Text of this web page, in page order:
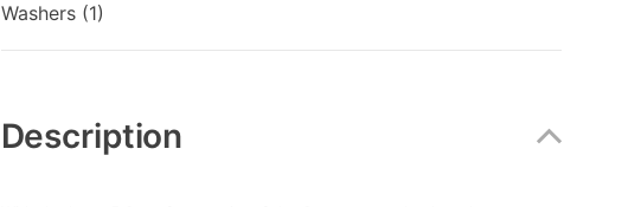
Washers (1)
Information
Description